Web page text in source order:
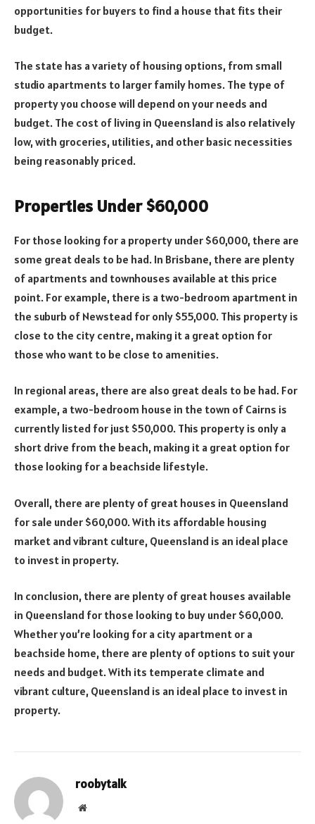
opportunities for buyers to find a house that fits their
budget.
The state has a variety of housing options, from small
studio apartments to larger family homes. The type of
property you choose will depend on your needs and
budget. The cost of living in Queensland is also relatively
low, with groceries, utilities, and other basic necessities
being reasonably priced.
Properties Under $60,000
For those looking for a property under $60,000, there are
some great deals to be had. In Brisbane, there are plenty
of apartments and townhouses available at this price
point. For example, there is a two-bedroom apartment in
the suburb of Newstead for only $55,000. This property is
close to the city centre, making it a great option for
those who want to be close to amenities.
In regional areas, there are also great deals to be had. For
example, a two-bedroom house in the town of Cairns is
currently listed for just $50,000. This property is only a
short drive from the beach, making it a great option for
those looking for a beachside lifestyle.
Overall, there are plenty of great houses in Queensland
for sale under $60,000. With its affordable housing
market and vibrant culture, Queensland is an ideal place
to invest in property.
In conclusion, there are plenty of great houses available
in Queensland for those looking to buy under $60,000.
Whether you’re looking for a city apartment or a
beachside home, there are plenty of options to suit your
needs and budget. With its temperate climate and
vibrant culture, Queensland is an ideal place to invest in
property.
roobytalk
Website